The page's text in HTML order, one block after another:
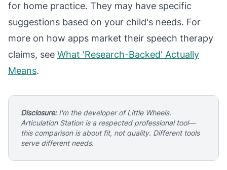
for home practice. They may have specific
suggestions based on your child's needs. For
more on how apps market their speech therapy
claims, see What 'Research-Backed' Actually
Means.
Disclosure:I'm the developer of Little Wheels.
Articulation Station is a respected professional tool—
this comparison is about fit, not quality. Different tools
serve different needs.